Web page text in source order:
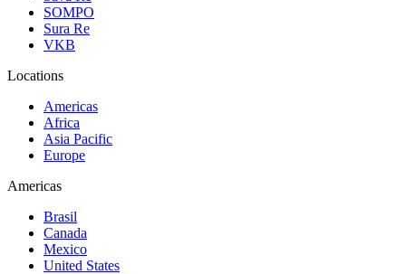
SOMPO
Sura Re
VKB
Locations
Americas
Africa
Asia Pacific
Europe
Americas
Brasil
Canada
Mexico
United States